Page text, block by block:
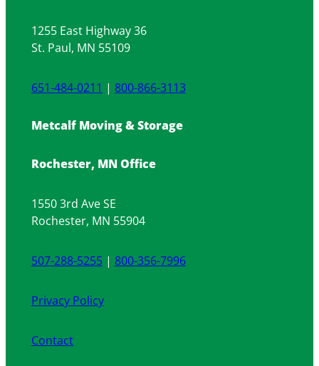
1255 East Highway 36
St. Paul, MN 55109
651-484-0211 | 800-866-3113
Metcalf Moving & Storage
Rochester, MN Office
1550 3rd Ave SE
Rochester, MN 55904
507-288-5255| 800-356-7996
Privacy Policy
Contact